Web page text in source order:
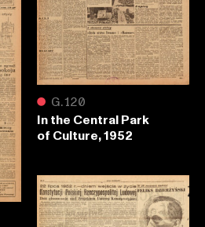
● G.120
In the Central Park
of Culture, 1952